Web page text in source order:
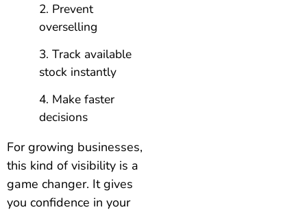
Prevent
overselling
Track available
stock instantly
Make faster
decisions
For growing businesses,
this kind of visibility is a
game changer. It gives
you confidence in your